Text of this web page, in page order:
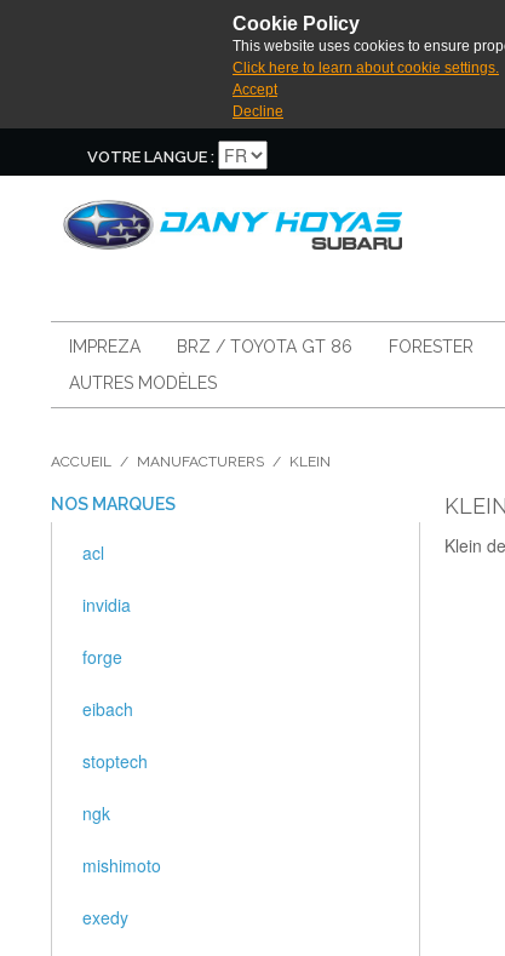
Cookie Policy
This website uses cookies to ensure
Click here to learn about cookie settings.
Accept
Decline
VOTRE LANGUE :
IMPREZA BRZ / TOYOTA GT 86 FORESTER
AUTRES MODÈLES
ACCUEIL / MANUFACTURERS / KLEIN
KLEIN
Klein
NOS MARQUES
acl
invidia
forge
eibach
stoptech
ngk
mishimoto
exedy